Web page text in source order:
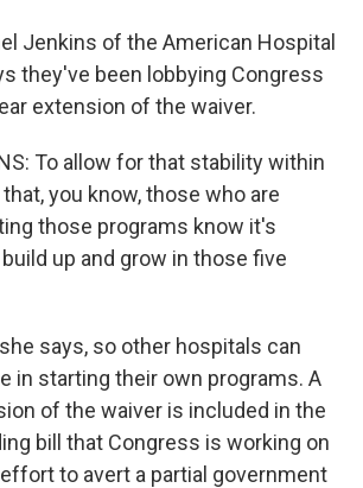
Jenkins of the American Hospital
they've been lobbying Congress
extension of the waiver.
To allow for that stability within
you know, those who are
those programs know it's
up and grow in those five
she says, so other hospitals can
in starting their own programs. A
of the waiver is included in the
bill that Congress is working on
to avert a partial government